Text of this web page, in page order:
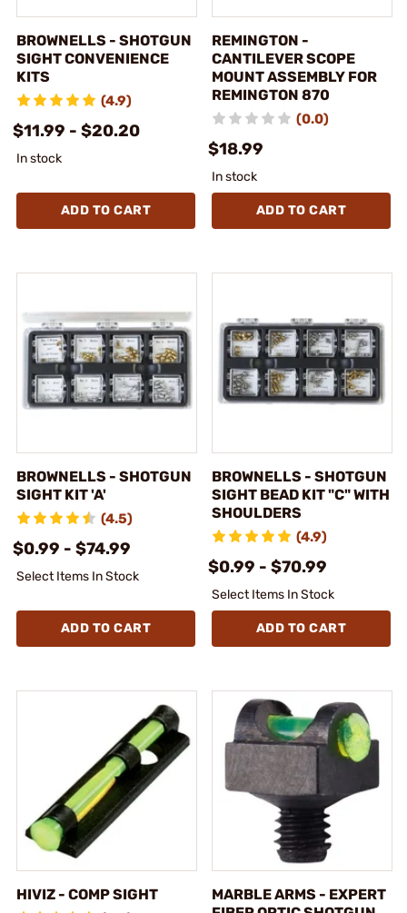
BROWNELLS - SHOTGUN
SIGHT CONVENIENCE
KITS
(4.9)
$11.99 - $20.20
In stock
ADD TO CART
REMINGTON -
CANTILEVER SCOPE
MOUNT ASSEMBLY FOR
REMINGTON 870
(0.0)
$18.99
In stock
ADD TO CART
BROWNELLS - SHOTGUN
SIGHT KIT 'A'
(4.5)
$0.99 - $74.99
Select Items In Stock
ADD TO CART
BROWNELLS - SHOTGUN
SIGHT BEAD KIT "C" WITH
SHOULDERS
(4.9)
$0.99 - $70.99
Select Items In Stock
ADD TO CART
HIVIZ - COMP SIGHT
MARBLE ARMS - EXPERT